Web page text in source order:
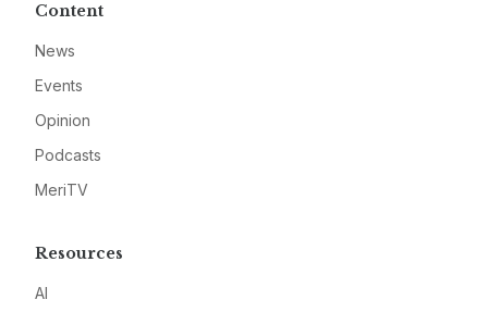
Content
News
Events
Opinion
Podcasts
MeriTV
Resources
AI